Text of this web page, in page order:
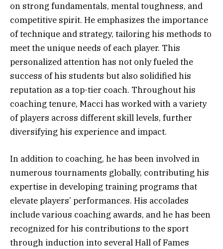
on strong fundamentals, mental toughness, and
competitive spirit. He emphasizes the importance
of technique and strategy, tailoring his methods to
meet the unique needs of each player. This
personalized attention has not only fueled the
success of his students but also solidified his
reputation as a top-tier coach. Throughout his
coaching tenure, Macci has worked with a variety
of players across different skill levels, further
diversifying his experience and impact.
In addition to coaching, he has been involved in
numerous tournaments globally, contributing his
expertise in developing training programs that
elevate players’ performances. His accolades
include various coaching awards, and he has been
recognized for his contributions to the sport
through induction into several Hall of Fames